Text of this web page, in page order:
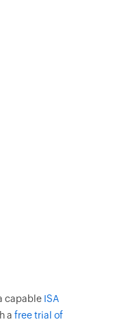
capable ISA
a free trial of